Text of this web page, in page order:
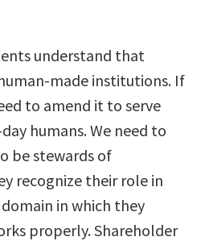
understand that
made institutions. If
to amend it to serve
humans. We need to
be stewards of
recognize their role in
in which they
properly. Shareholder